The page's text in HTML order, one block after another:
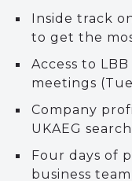
Inside track
to get the
Access to
meetings
Company
UKAEG
Four days of
business